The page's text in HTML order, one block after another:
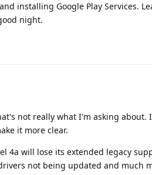
installing Google Play Services.
night.
not really what I'm asking about.
it more clear.
4a will lose its extended legacy
not being updated and much